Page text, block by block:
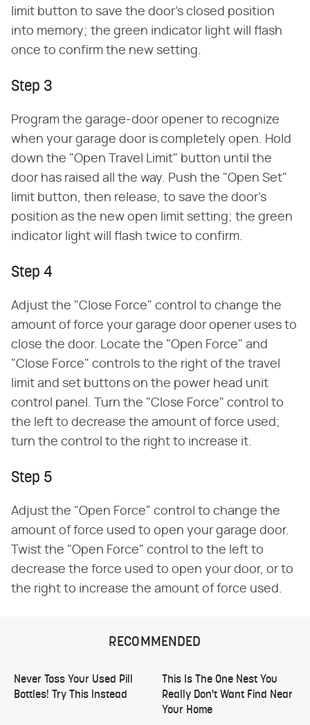
limit button to save the door's closed position
into memory; the green indicator light will flash
once to confirm the new setting.
Step 3
Program the garage-door opener to recognize
when your garage door is completely open. Hold
down the "Open Travel Limit" button until the
door has raised all the way. Push the "Open Set"
limit button, then release, to save the door's
position as the new open limit setting; the green
indicator light will flash twice to confirm.
Step 4
Adjust the "Close Force" control to change the
amount of force your garage door opener uses to
close the door. Locate the "Open Force" and
"Close Force" controls to the right of the travel
limit and set buttons on the power head unit
control panel. Turn the "Close Force" control to
the left to decrease the amount of force used;
turn the control to the right to increase it.
Step 5
Adjust the "Open Force" control to change the
amount of force used to open your garage door.
Twist the "Open Force" control to the left to
decrease the force used to open your door, or to
the right to increase the amount of force used.
RECOMMENDED
Never Toss Your Used Pill
Bottles! Try This Instead
This Is The One Nest You
Really Don't Want Find Near
Your Home